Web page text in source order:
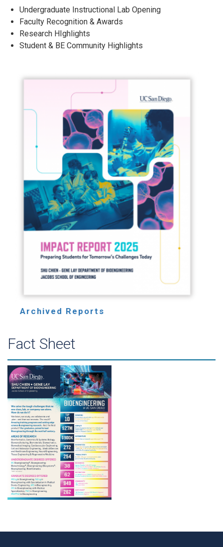
Undergraduate Instructional Lab Opening
Faculty Recognition & Awards
Research HIghlights
Student & BE Community Highlights
Archived Reports
Fact Sheet